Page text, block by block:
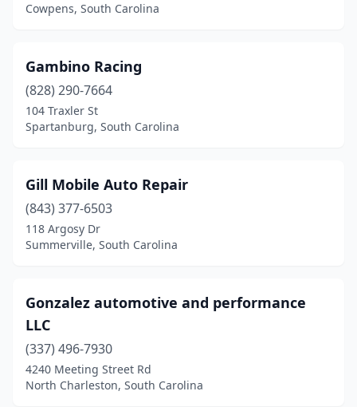
Cowpens, South Carolina
Gambino Racing
(828) 290-7664
104 Traxler St
Spartanburg, South Carolina
Gill Mobile Auto Repair
(843) 377-6503
118 Argosy Dr
Summerville, South Carolina
Gonzalez automotive and performance
LLC
(337) 496-7930
4240 Meeting Street Rd
North Charleston, South Carolina